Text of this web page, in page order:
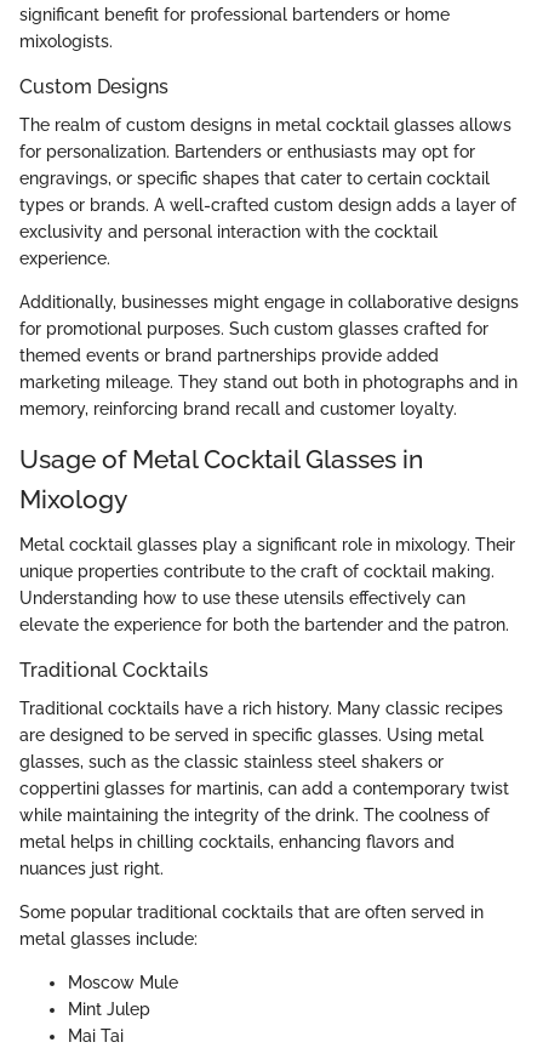
significant benefit for professional bartenders or home
mixologists.
Custom Designs
The realm of custom designs in metal cocktail glasses allows
for personalization. Bartenders or enthusiasts may opt for
engravings, or specific shapes that cater to certain cocktail
types or brands. A well-crafted custom design adds a layer of
exclusivity and personal interaction with the cocktail
experience.
Additionally, businesses might engage in collaborative designs
for promotional purposes. Such custom glasses crafted for
themed events or brand partnerships provide added
marketing mileage. They stand out both in photographs and in
memory, reinforcing brand recall and customer loyalty.
Usage of Metal Cocktail Glasses in
Mixology
Metal cocktail glasses play a significant role in mixology. Their
unique properties contribute to the craft of cocktail making.
Understanding how to use these utensils effectively can
elevate the experience for both the bartender and the patron.
Traditional Cocktails
Traditional cocktails have a rich history. Many classic recipes
are designed to be served in specific glasses. Using metal
glasses, such as the classic stainless steel shakers or
coppertini glasses for martinis, can add a contemporary twist
while maintaining the integrity of the drink. The coolness of
metal helps in chilling cocktails, enhancing flavors and
nuances just right.
Some popular traditional cocktails that are often served in
metal glasses include:
Moscow Mule
Mint Julep
Mai Tai